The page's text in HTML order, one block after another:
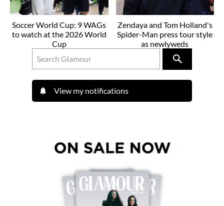
Soccer World Cup: 9 WAGs
to watch at the 2026 World
Cup
Zendaya and Tom Holland's
Spider-Man press tour style
as newlyweds
View my notifications